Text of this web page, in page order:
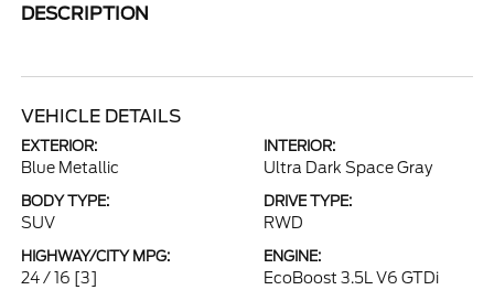
DESCRIPTION
VEHICLE DETAILS
EXTERIOR:
Blue Metallic
INTERIOR:
Ultra Dark Space Gray
BODY TYPE:
SUV
DRIVE TYPE:
RWD
HIGHWAY/CITY MPG:
24 / 16 [3]
ENGINE:
EcoBoost 3.5L V6 GTDi